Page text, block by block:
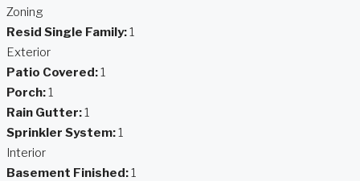
Zoning
Resid Single Family:1
Exterior
Patio Covered:1
Porch:1
Rain Gutter:1
Sprinkler System:1
Interior
Basement Finished:1